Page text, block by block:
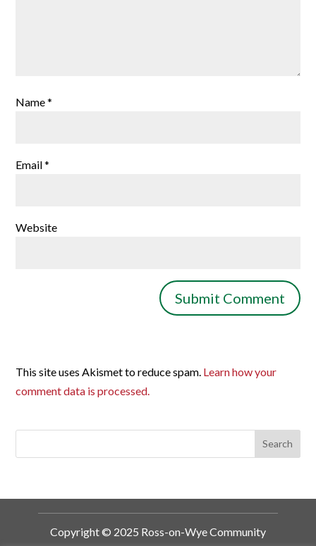
Name*
Email*
Website
This site uses Akismet to reduce spam. Learn how your
comment data is processed.
Copyright © 2025 Ross-on-Wye Community